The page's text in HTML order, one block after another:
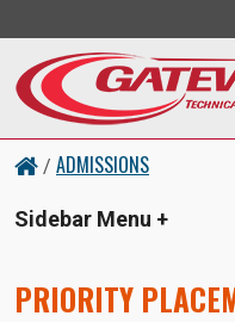
/ ADMISSIONS
Sidebar Menu
PRIORITY